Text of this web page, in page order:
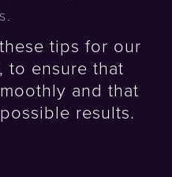
tips for our
to ensure that
and that
results.